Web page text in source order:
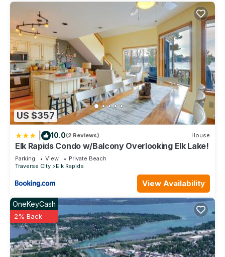
US $357
10.0(2 Reviews) House
Elk Rapids Condo w/Balcony Overlooking Elk Lake!
Parking View
Private Beach
Traverse City
Elk Rapids
View Availability
OneKeyCash
2% Back